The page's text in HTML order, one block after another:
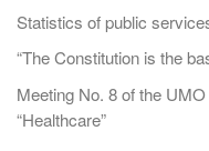
Statistics of public
“The Constitution is the
Meeting No. 8 of the
“Healthcare”